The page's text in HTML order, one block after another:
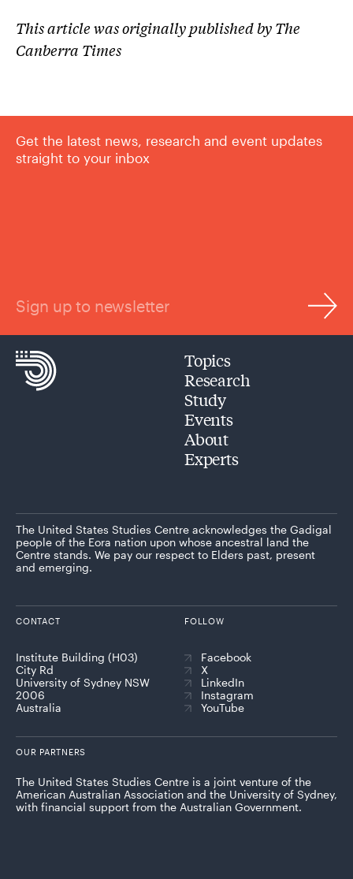
This article was originally published by The
Canberra Times
Get the latest news, research and event updates
straight to your inbox
Sign up to newsletter
Topics
Research
Study
Events
About
Experts
The United States Studies Centre acknowledges the Gadigal
people of the Eora nation upon whose ancestral land the
Centre stands. We pay our respect to Elders past, present
and emerging.
CONTACT
Institute Building (H03)
City Rd
University of Sydney NSW
2006
Australia
FOLLOW
Facebook
X
LinkedIn
Instagram
YouTube
OUR PARTNERS
The United States Studies Centre is a joint venture of the
American Australian Association and the University of Sydney,
with financial support from the Australian Government.